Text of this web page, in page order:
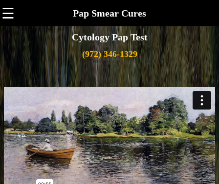
☰ Pap Smear Cures
Cytology Pap Test
(972) 346-1329